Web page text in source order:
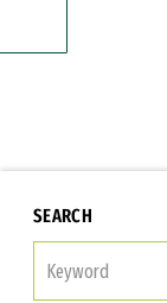
SEARCH